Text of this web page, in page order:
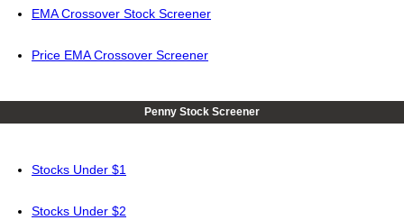
EMA Crossover Stock Screener
Price EMA Crossover Screener
Penny Stock Screener
Stocks Under $1
Stocks Under $2